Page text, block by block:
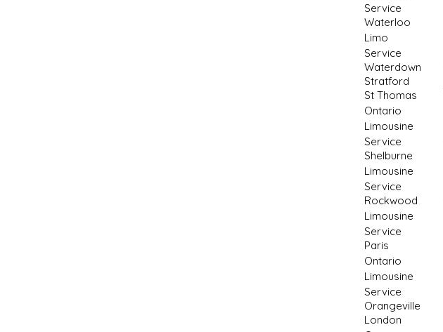
Service
Waterloo
Limo
Service
Waterdown
Stratford
St Thomas
Ontario
Limousine
Service
Shelburne
Limousine
Service
Rockwood
Limousine
Service
Paris
Ontario
Limousine
Service
Orangeville
London